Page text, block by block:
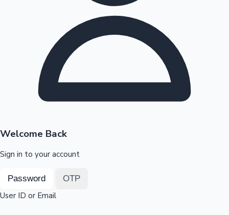
Highest Opening Weekend Collections
OTT News
Welcome Back
Sign in to your account
Password OTP
User ID or Email